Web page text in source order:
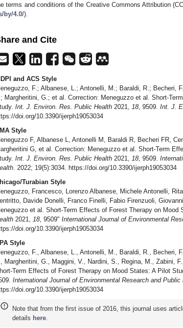
terms and conditions of the Creative Commons Attribution
by/4.0/).
and Cite
and ACS Style
F.; Albanese, L.; Antonelli, M.; Baraldi, R.; Becheri,
Margheritini, G.; et al. Correction: Meneguzzo et al. Short-
Int. J. Environ. Res. Public Health 2021, 18 , 9509. Int. J.
doi.org/10.3390/ijerph19053034
Style
F, Albanese L, Antonelli M, Baraldi R, Becheri FR,
G, et al. Correction: Meneguzzo et al. Short-Term
Int. J. Environ. Res. Public Health 2021, 18 , 9509.
. 2022; 19(5):3034. https://doi.org/10.3390/ijerph19053034
Turabian Style
Francesco, Lorenzo Albanese, Michele Antonelli,
Davide Donelli, Franco Finelli, Fabio Firenzuoli,
et al. Short-Term Effects of Forest Therapy on Mood
2021, 18 , 9509" International Journal of Environmental
doi.org/10.3390/ijerph19053034
Style
F., Albanese, L., Antonelli, M., Baraldi, R., Becheri,
Margheritini, G., Maggini, V., Nardini, S., Regina, M., Zabini,
Term Effects of Forest Therapy on Mood States: A Pilot
International Journal of Environmental Research and Public
doi.org/10.3390/ijerph19053034
Note that from the first issue of 2016, this journal uses
details here